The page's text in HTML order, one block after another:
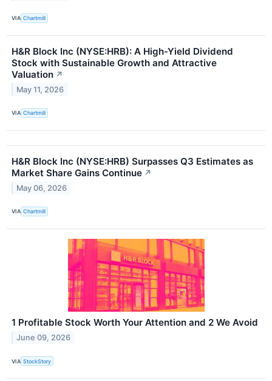
VIA Chartmill
H&R Block Inc (NYSE:HRB): A High-Yield Dividend
Stock with Sustainable Growth and Attractive
Valuation ↗
May 11, 2026
VIA Chartmill
H&R Block Inc (NYSE:HRB) Surpasses Q3 Estimates as
Market Share Gains Continue ↗
May 06, 2026
VIA Chartmill
1 Profitable Stock Worth Your Attention and 2 We Avoid
June 09, 2026
VIA StockStory